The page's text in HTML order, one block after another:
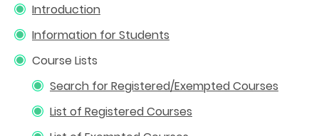
Introduction
Information for Students
Course Lists
Search for Registered/Exempted Courses
List of Registered Courses